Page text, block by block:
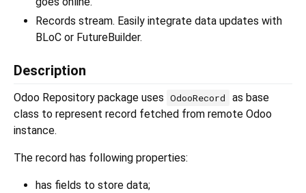
Records stream. Easily integrate data updates with
BLoC or FutureBuilder.
Description
Odoo Repository package uses OdooRecord
as base
class to represent record fetched from remote Odoo
instance.
The record has following properties:
has fields to store data;